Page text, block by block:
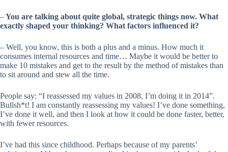
–You are talking about quite global, strategic things now. What
exactly shaped your thinking? What factors influenced it?
– Well, you know, this is both a plus and a minus. How much it
consumes internal resources and time… Maybe it would be better to
make 10 mistakes and get to the result by the method of mistakes than
to sit around and stew all the time.
People say: “I reassessed my values in 2008, I’m doing it in 2014”.
Bullsh*t! I am constantly reassessing my values! I’ve done something,
I’ve done it well, and then I look at how it could be done faster, better,
with fewer resources.
I’ve had this since childhood. Perhaps because of my parents’